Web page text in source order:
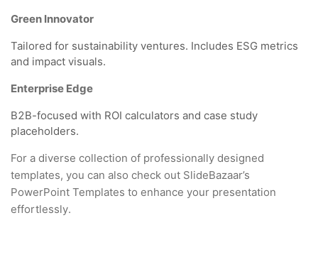
Green Innovator
Tailored for sustainability ventures. Includes ESG metrics
and impact visuals.
Enterprise Edge
B2B-focused with ROI calculators and case study
placeholders.
For a diverse collection of professionally designed
templates, you can also check out SlideBazaar’s
PowerPoint Templates to enhance your presentation
effortlessly.